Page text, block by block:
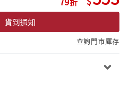
貨到通知
查詢門市庫存